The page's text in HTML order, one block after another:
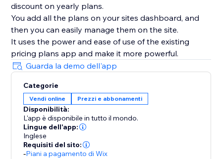
discount on yearly plans.
You add all the plans on your sites dashboard, and
then you can easily manage them on the site.
It uses the power and ease of use of the existing
pricing plans app and make it more powerful.
Guarda la demo dell'app
Categorie
Vendi online Prezzi e abbonamenti
Disponibilità:
L'app è disponibile in tutto il mondo.
Lingue dell'app:
Inglese
Requisiti del sito:
-Piani a pagamento di Wix